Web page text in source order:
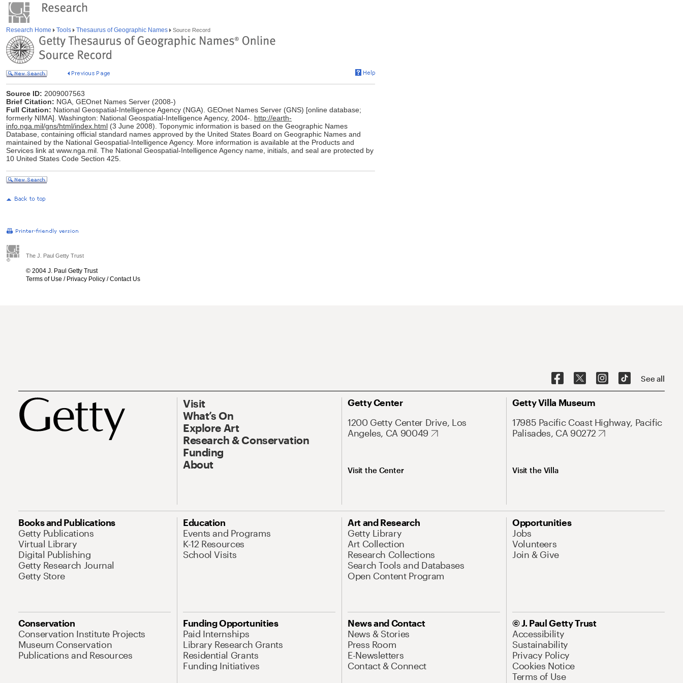
Research Home Tools Thesaurus of Geographic Names Source Record
Source ID: 2009007563
Brief Citation: NGA, GEOnet Names Server (2008-)
Full Citation: National Geospatial-Intelligence Agency (NGA). GEOnet Names Server (GNS) [online database;
formerly NIMA]. Washington: National Geospatial-Intelligence Agency, 2004-. http://earth-
info.nga.mil/gns/html/index.html (3 June 2008). Toponymic information is based on the Geographic Names
Database, containing official standard names approved by the United States Board on Geographic Names and
maintained by the National Geospatial-Intelligence Agency. More information is available at the Products and
Services link at www.nga.mil. The National Geospatial-Intelligence Agency name, initials, and seal are protected by
10 United States Code Section 425.
The J. Paul Getty Trust
© 2004 J. Paul Getty Trust
Terms of Use / Privacy Policy /Contact Us
See all
Visit
What’s On
Explore Art
Research & Conservation
Funding
About
Getty Center
1200 Getty Center Drive, Los
Angeles, CA 90049
Visit the Center
Getty Villa Museum
17985 Pacific Coast Highway, Pacific
Palisades, CA 90272
Visit the Villa
Books and Publications
Getty Publications
Virtual Library
Digital Publishing
Getty Research Journal
Getty Store
Education
Events and Programs
K-12 Resources
School Visits
Art and Research
Getty Library
Art Collection
Research Collections
Search Tools and Databases
Open Content Program
Opportunities
Jobs
Volunteers
Join & Give
Conservation
Conservation Institute Projects
Museum Conservation
Publications and Resources
Funding Opportunities
Paid Internships
Library Research Grants
Residential Grants
Funding Initiatives
News and Contact
News & Stories
Press Room
E-Newsletters
Contact & Connect
© J. Paul Getty Trust
Accessibility
Sustainability
Privacy Policy
Cookies Notice
Terms of Use